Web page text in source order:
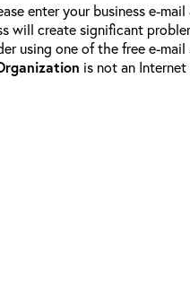
enter your business e-
will create significant
using one of the free e-
is not an